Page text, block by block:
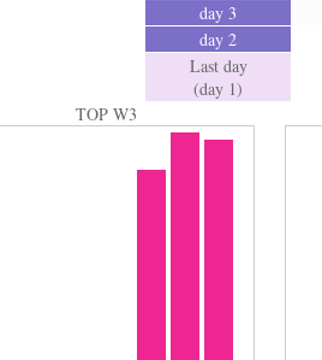
day 3
day 2
Last day
(day 1)
TOP W3